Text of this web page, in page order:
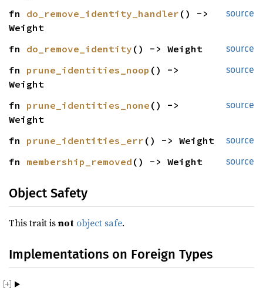
source
fn do_remove_identity_handler () ->
Weight
source
fn do_remove_identity () -> Weight
source
fn prune_identities_noop () ->
Weight
source
fn prune_identities_none () ->
Weight
source
fn prune_identities_err () -> Weight
source
fn membership_removed () -> Weight
Object Safety
This trait isnot object safe.
Implementations on Foreign Types